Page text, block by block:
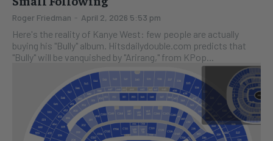
Roger Friedman - April 2, 2026 5:53 pm
Here's the reality of Kanye West: few people are actually
buying his "Bully" album. Hitsdailydouble.com predicts that
"Bully" will be vanquished by "Arirang," from KPop...